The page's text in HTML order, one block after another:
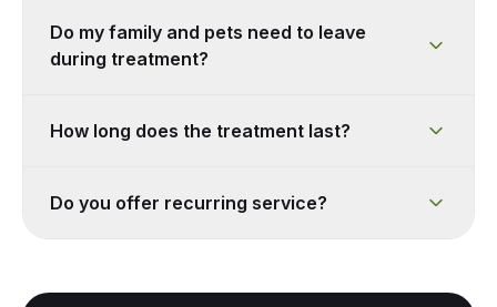
Do my family and pets need to leave
during treatment?
How long does the treatment last?
Do you offer recurring service?